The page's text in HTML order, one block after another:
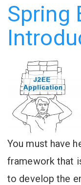
CRUD
Spring
You must have
framework that
to develop the